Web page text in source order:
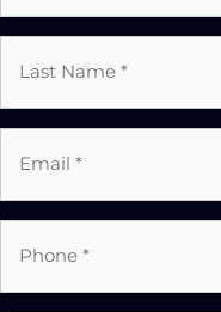
Name *
*
*